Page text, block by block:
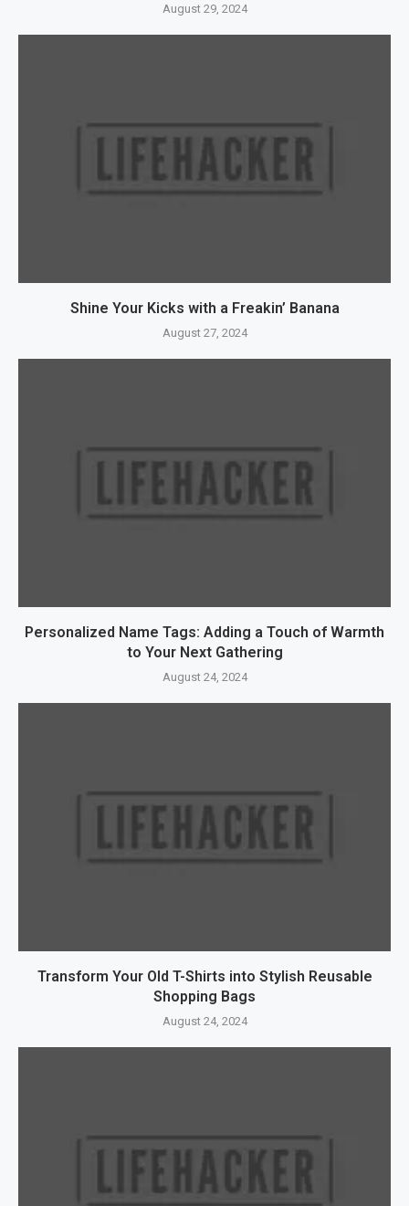
August 29, 2024
Shine Your Kicks with a Freakin’ Banana
August 27, 2024
Personalized Name Tags: Adding a Touch of Warmth
to Your Next Gathering
August 24, 2024
Transform Your Old T-Shirts into Stylish Reusable
Shopping Bags
August 24, 2024